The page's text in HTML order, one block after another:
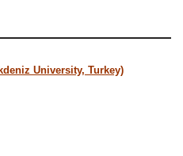
University, Turkey)